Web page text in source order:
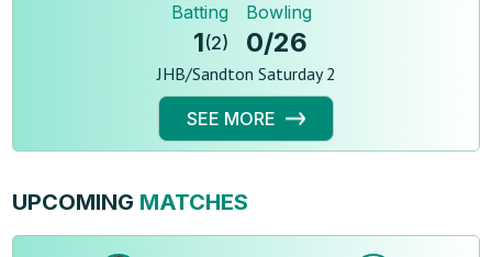
Batting
1(2)
Bowling
0/26
JHB/Sandton Saturday 2
SEE MORE
UPCOMING MATCHES